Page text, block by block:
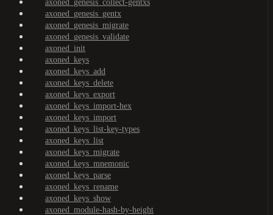
axoned_genesis_collect-gentxs
axoned_genesis_gentx
axoned_genesis_migrate
axoned_genesis_validate
axoned_init
axoned_keys
axoned_keys_add
axoned_keys_delete
axoned_keys_export
axoned_keys_import-hex
axoned_keys_import
axoned_keys_list-key-types
axoned_keys_list
axoned_keys_migrate
axoned_keys_mnemonic
axoned_keys_parse
axoned_keys_rename
axoned_keys_show
axoned_module-hash-by-height